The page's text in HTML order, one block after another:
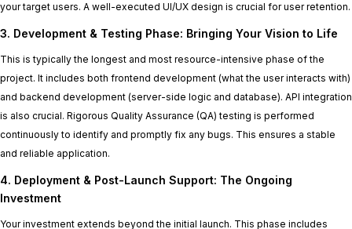
your target users. A well-executed UI/UX design is crucial for user retention.
3. Development & Testing Phase: Bringing Your Vision to Life
This is typically the longest and most resource-intensive phase of the
project. It includes both frontend development (what the user interacts with)
and backend development (server-side logic and database). API integration
is also crucial. Rigorous Quality Assurance (QA) testing is performed
continuously to identify and promptly fix any bugs. This ensures a stable
and reliable application.
4. Deployment & Post-Launch Support: The Ongoing
Investment
Your investment extends beyond the initial launch. This phase includes